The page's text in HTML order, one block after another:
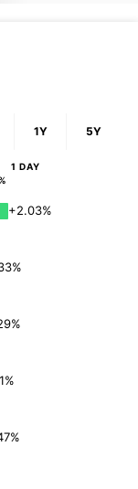
1Y 5Y
1 DAY
+2.03%